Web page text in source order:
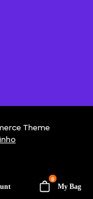
0
My Bag
Theme